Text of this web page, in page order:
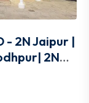
- 2N Jaipur |
2N